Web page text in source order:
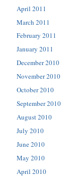
April 2011
March 2011
February 2011
January 2011
December 2010
November 2010
October 2010
September 2010
August 2010
July 2010
June 2010
May 2010
April 2010